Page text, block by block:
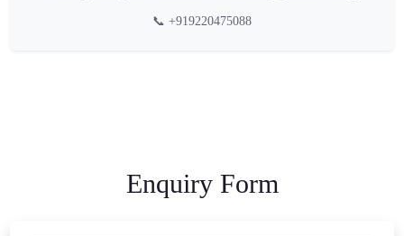
📞 +919220475088
Enquiry Form